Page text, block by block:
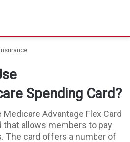
Spending Card?
Advantage Flex Card
that allows members to pay
The card offers a number of